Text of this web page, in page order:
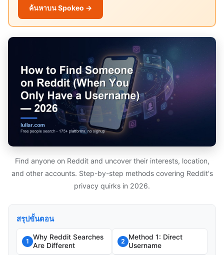
ค้นหาบน Spokeo →
Find anyone on Reddit and uncover their interests, location,
and other accounts. Step-by-step methods covering Reddit's
privacy quirks in 2026.
สรุปขั้นตอน
1
Why Reddit Searches
Are Different
2
Method 1: Direct
Username